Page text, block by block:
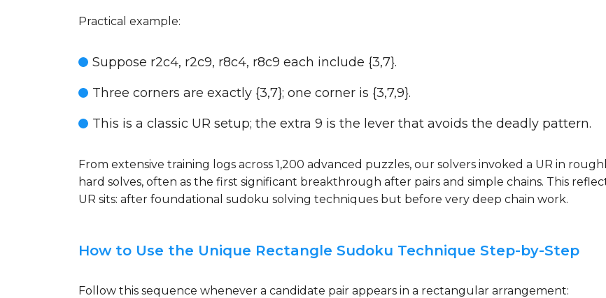
Practical example:
Suppose r2c4, r2c9, r8c4, r8c9 each include {3,7}.
Three corners are exactly {3,7}; one corner is {3,7,9}.
This is a classic UR setup; the extra 9 is the lever that avoids the deadly pattern.
From extensive training logs across 1,200 advanced puzzles, our solvers invoked a UR in
hard solves, often as the first significant breakthrough after pairs and simple chains. This
UR sits: after foundational sudoku solving techniques but before very deep chain work.
How to Use the Unique Rectangle Sudoku Technique Step-by-Step
Follow this sequence whenever a candidate pair appears in a rectangular arrangement: